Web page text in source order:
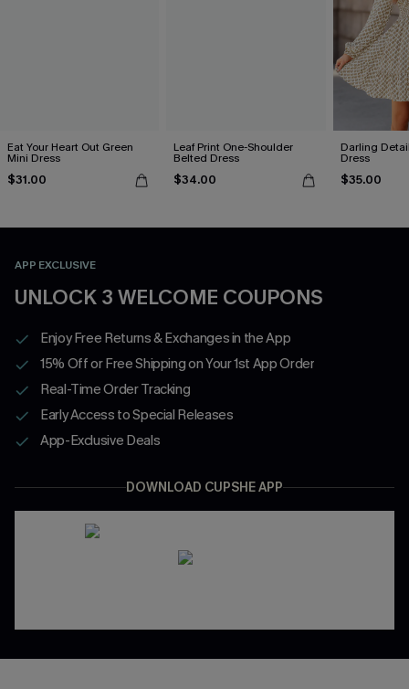
Eat Your Heart Out Green
Mini Dress
$31.00
Leaf Print One-Shoulder
Belted Dress
$34.00
Darling
Dress
$35.00
APP EXCLUSIVE
UNLOCK 3 WELCOME COUPONS
Enjoy Free Returns & Exchanges in the App
15% Off or Free Shipping on Your 1st App Order
Real-Time Order Tracking
Early Access to Special Releases
App-Exclusive Deals
DOWNLOAD CUPSHE APP